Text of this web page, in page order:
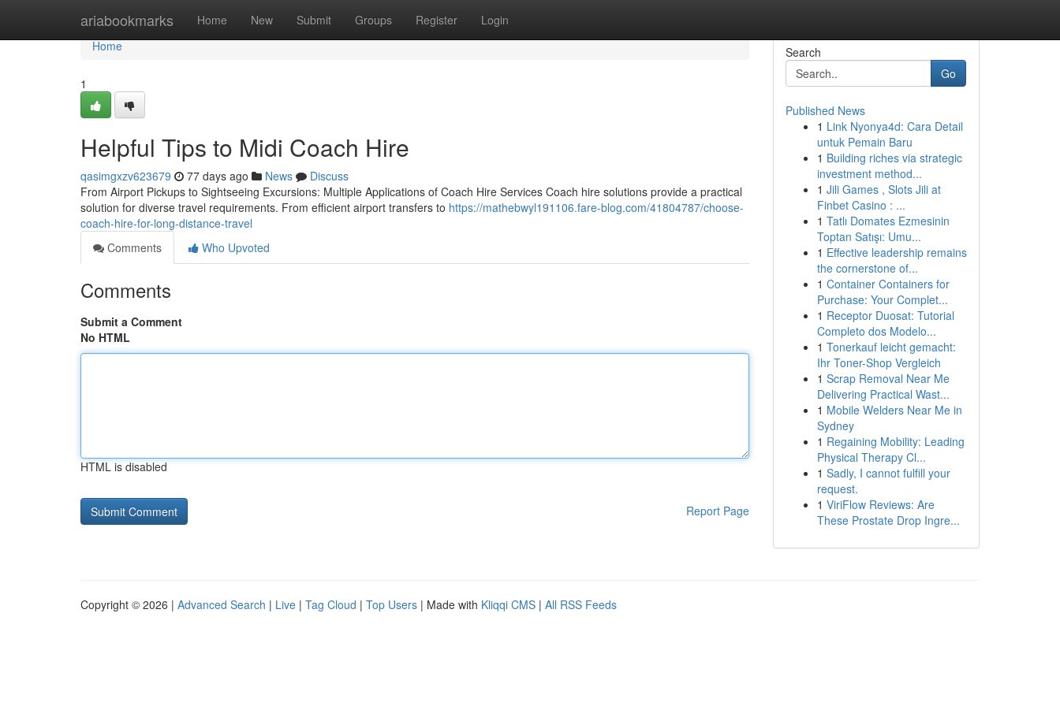
ariabookmarks Home New Submit Groups Register Login
Home
Home
1
Helpful Tips to Midi Coach Hire
qasimgxzv623679 77 days ago News
Discuss
From Airport Pickups to Sightseeing Excursions: Multiple Applications of Coach Hire Services Coach hire solutions provide a practical
solution for diverse travel requirements. From efficient airport transfers to https://mathebwyl191106.fare-blog.com/41804787/choose-
coach-hire-for-long-distance-travel
Comments
Who Upvoted
Comments
Submit a Comment
No HTML
HTML is disabled
Report Page
Search
Go
Published News
1 Link Nyonya4d: Cara Detail
untuk Pemain Baru
1 Building riches via strategic
investment method...
1 Jili Games , Slots Jili at
Finbet Casino : ...
1 Tatlı Domates Ezmesinin
Toptan Satışı: Umu...
1 Effective leadership remains
the cornerstone of...
1 Container Containers for
Purchase: Your Complet...
1 Receptor Duosat: Tutorial
Completo dos Modelo...
1 Tonerkauf leicht gemacht:
Ihr Toner-Shop Vergleich
1 Scrap Removal Near Me
Delivering Practical Wast...
1 Mobile Welders Near Me in
Sydney
1 Regaining Mobility: Leading
Physical Therapy Cl...
1 Sadly, I cannot fulfill your
request.
1 ViriFlow Reviews: Are
These Prostate Drop Ingre...
Copyright © 2026 | Advanced Search | Live | Tag Cloud | Top Users | Made with Kliqqi CMS | All RSS Feeds